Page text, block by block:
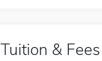
Tuition & Fees